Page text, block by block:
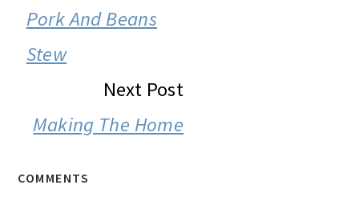
INTERACTIONS
Pork And Beans
Stew
Next Post
Making The Home
COMMENTS